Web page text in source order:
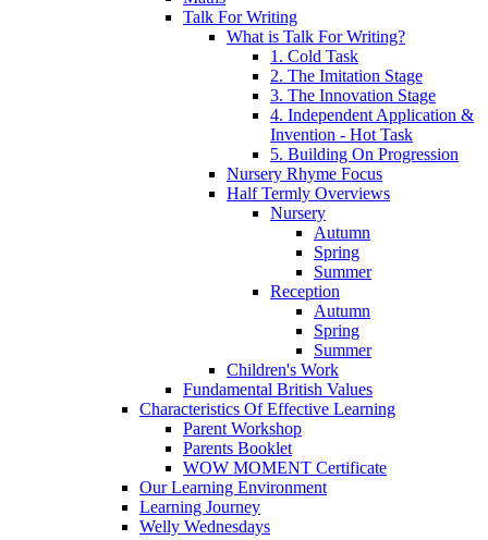
Talk For Writing
What is Talk For Writing?
1. Cold Task
2. The Imitation Stage
3. The Innovation Stage
4. Independent Application &
Invention - Hot Task
5. Building On Progression
Nursery Rhyme Focus
Half Termly Overviews
Nursery
Autumn
Spring
Summer
Reception
Autumn
Spring
Summer
Children's Work
Fundamental British Values
Characteristics Of Effective Learning
Parent Workshop
Parents Booklet
WOW MOMENT Certificate
Our Learning Environment
Learning Journey
Welly Wednesdays